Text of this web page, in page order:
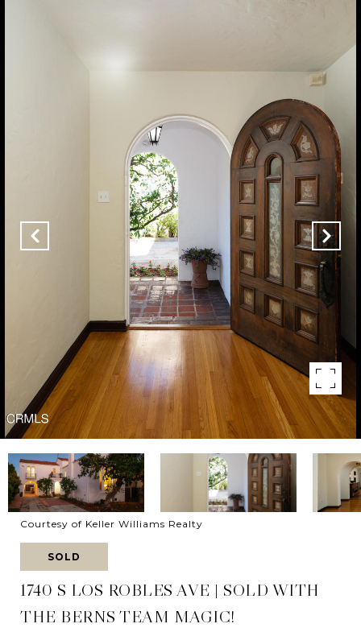
Courtesy of Keller Williams Realty
SOLD
1740 S LOS ROBLES AVE | SOLD WITH
THE BERNS TEAM MAGIC!